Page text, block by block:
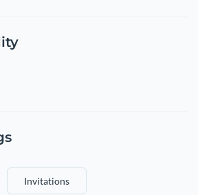
Invitations